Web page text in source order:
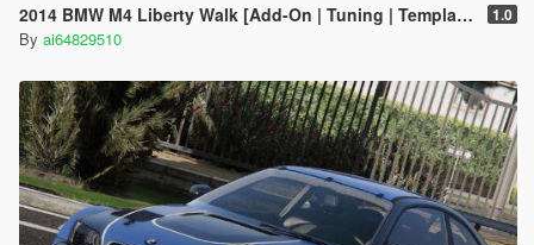
2014 BMW M4 Liberty Walk [Add-On | Tuning | Template] 1.0
By ai64829510